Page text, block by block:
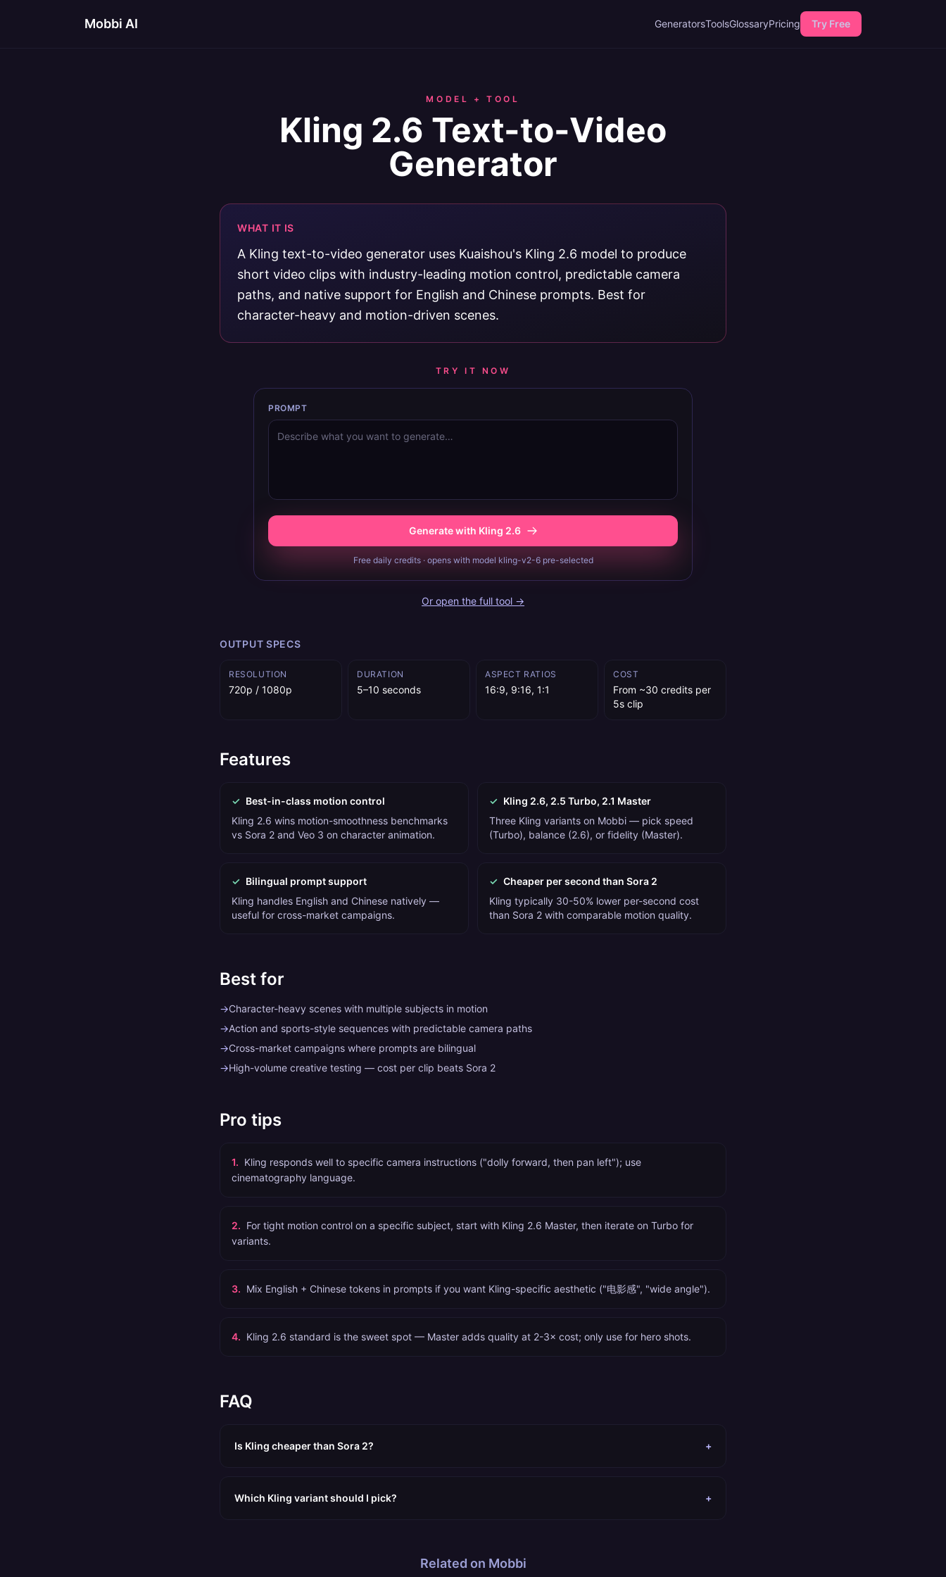
Mobbi AI GeneratorsToolsGlossaryPricing Try Free
MODEL + TOOL
Kling 2.6 Text-to-Video
Generator
WHAT IT IS
A Kling text-to-video generator uses Kuaishou's Kling 2.6 model to produce
short video clips with industry-leading motion control, predictable camera
paths, and native support for English and Chinese prompts. Best for
character-heavy and motion-driven scenes.
TRY IT NOW
PROMPT
Generate with Kling 2.6
Free daily credits · opens with model kling-v2-6 pre-selected
Or open the full tool →
OUTPUT SPECS
RESOLUTION
720p / 1080p
DURATION
5–10 seconds
ASPECT RATIOS
16:9, 9:16, 1:1
COST
From ~30 credits per
5s clip
Features
✓ Best-in-class motion control
Kling 2.6 wins motion-smoothness benchmarks
vs Sora 2 and Veo 3 on character animation.
✓ Kling 2.6, 2.5 Turbo, 2.1 Master
Three Kling variants on Mobbi — pick speed
(Turbo), balance (2.6), or fidelity (Master).
✓ Bilingual prompt support
Kling handles English and Chinese natively —
useful for cross-market campaigns.
✓ Cheaper per second than Sora 2
Kling typically 30-50% lower per-second cost
than Sora 2 with comparable motion quality.
Best for
→Character-heavy scenes with multiple subjects in motion
→Action and sports-style sequences with predictable camera paths
→Cross-market campaigns where prompts are bilingual
→High-volume creative testing — cost per clip beats Sora 2
Pro tips
1. Kling responds well to specific camera instructions ("dolly forward, then pan left"); use
cinematography language.
2. For tight motion control on a specific subject, start with Kling 2.6 Master, then iterate on Turbo for
variants.
3. Mix English + Chinese tokens in prompts if you want Kling-specific aesthetic ("电影感", "wide angle").
4. Kling 2.6 standard is the sweet spot — Master adds quality at 2-3× cost; only use for hero shots.
FAQ
Is Kling cheaper than Sora 2? +
Which Kling variant should I pick? +
Related on Mobbi